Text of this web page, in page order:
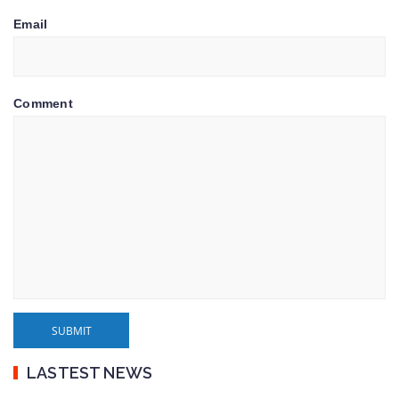
Email
Comment
LASTEST NEWS